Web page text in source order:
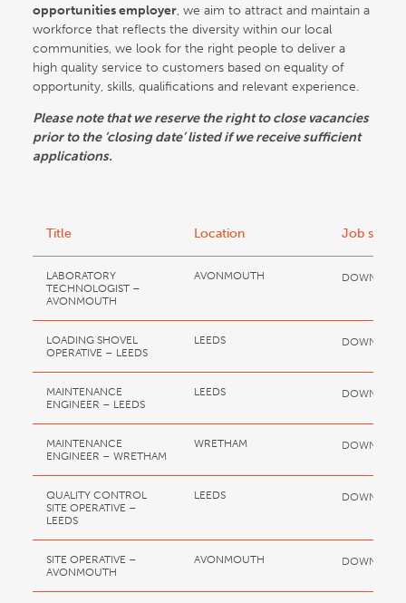
opportunities employer, we aim to attract and maintain a
workforce that reflects the diversity within our local
communities, we look for the right people to deliver a
high quality service to customers based on equality of
opportunity, skills, qualifications and relevant experience.
Please note that we reserve the right to close vacancies
prior to the ‘closing date’ listed if we receive sufficient
applications.
Title Location Job spec
LABORATORY
TECHNOLOGIST –
AVONMOUTH
AVONMOUTH DOWNLOAD
LOADING SHOVEL
OPERATIVE – LEEDS
LEEDS DOWNLOAD
MAINTENANCE
ENGINEER – LEEDS
LEEDS DOWNLOAD
MAINTENANCE
ENGINEER – WRETHAM
WRETHAM DOWNLOAD
QUALITY CONTROL
SITE OPERATIVE –
LEEDS
LEEDS DOWNLOAD
SITE OPERATIVE –
AVONMOUTH
AVONMOUTH DOWNLOAD